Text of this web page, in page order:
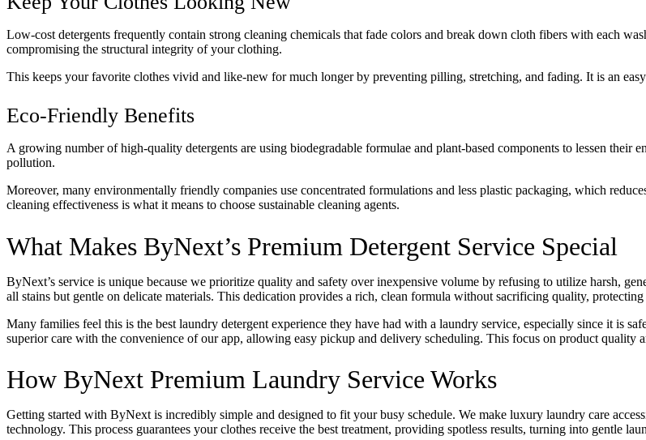
Low-cost detergents frequently contain strong cleaning chemicals that fade colors and break down cloth fibers with each
compromising the structural integrity of your clothing.
This keeps your favorite clothes vivid and like-new for much longer by preventing pilling, stretching, and fading. It is an
Eco-Friendly Benefits
A growing number of high-quality detergents are using biodegradable formulae and plant-based components to lessen their
pollution.
Moreover, many environmentally friendly companies use concentrated formulations and less plastic packaging, which
cleaning effectiveness is what it means to choose sustainable cleaning agents.
What Makes ByNext’s Premium Detergent Service Special
ByNext’s service is unique because we prioritize quality and safety over inexpensive volume by refusing to utilize harsh,
all stains but gentle on delicate materials. This dedication provides a rich, clean formula without sacrificing quality,
Many families feel this is the best laundry detergent experience they have had with a laundry service, especially since it is
superior care with the convenience of our app, allowing easy pickup and delivery scheduling. This focus on product quality
How ByNext Premium Laundry Service Works
Getting started with ByNext is incredibly simple and designed to fit your busy schedule. We make luxury laundry care
technology. This process guarantees your clothes receive the best treatment, providing spotless results, turning into gentle
Keep me